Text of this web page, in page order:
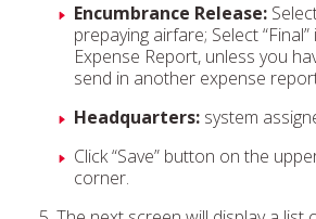
Encumbrance Release:
prepaying airfare; Select
Expense Report, unless you
send in another expense
Headquarters: system
Click “Save” button on the
corner.